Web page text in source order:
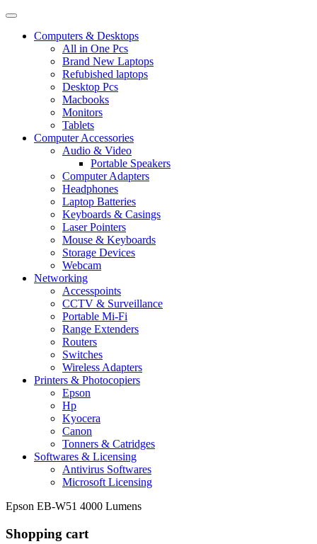
Computers & Desktops
All in One Pcs
Brand New Laptops
Refubished laptops
Desktop Pcs
Macbooks
Monitors
Tablets
Computer Accessories
Audio & Video
Portable Speakers
Computer Adapters
Headphones
Laptop Batteries
Keyboards & Casings
Laser Pointers
Mouse & Keyboards
Storage Devices
Webcam
Networking
Accesspoints
CCTV & Surveillance
Portable Mi-Fi
Range Extenders
Routers
Switches
Wireless Adapters
Printers & Photocopiers
Epson
Hp
Kyocera
Canon
Tonners & Catridges
Softwares & Licensing
Antivirus Softwares
Microsoft Licensing
Epson EB-W51 4000 Lumens
Shopping cart